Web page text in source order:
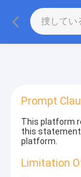
Prompt
This platform
this statement
platform.
Limitation